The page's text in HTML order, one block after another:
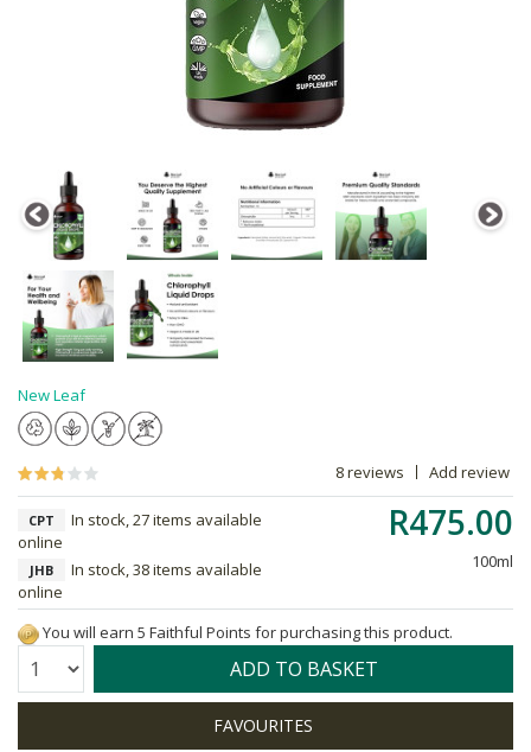
New Leaf
8 reviews Add review
R475.00
100ml
CPT
In stock, 27 items available
online
JHB
In stock, 38 items available
online
You will earn 5 Faithful Points for purchasing this product.
Quantity: ADD TO BASKET